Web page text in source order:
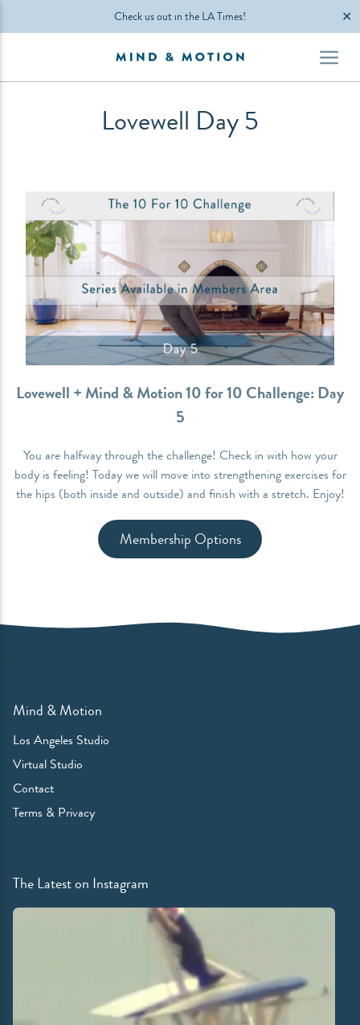
Check us out in the LA Times! ✕
Lovewell Day 5
Lovewell + Mind & Motion 10 for 10 Challenge: Day
5
You are halfway through the challenge! Check in with how your
body is feeling! Today we will move into strengthening exercises for
the hips (both inside and outside) and finish with a stretch. Enjoy!
Membership Options
Mind & Motion
Los Angeles Studio
Virtual Studio
Contact
Terms & Privacy
The Latest on Instagram